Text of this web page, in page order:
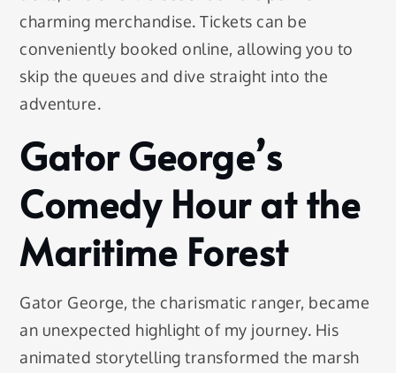
charming merchandise. Tickets can be
conveniently booked online, allowing you to
skip the queues and dive straight into the
adventure.
Gator George’s
Comedy Hour at the
Maritime Forest
Gator George, the charismatic ranger, became
an unexpected highlight of my journey. His
animated storytelling transformed the marsh